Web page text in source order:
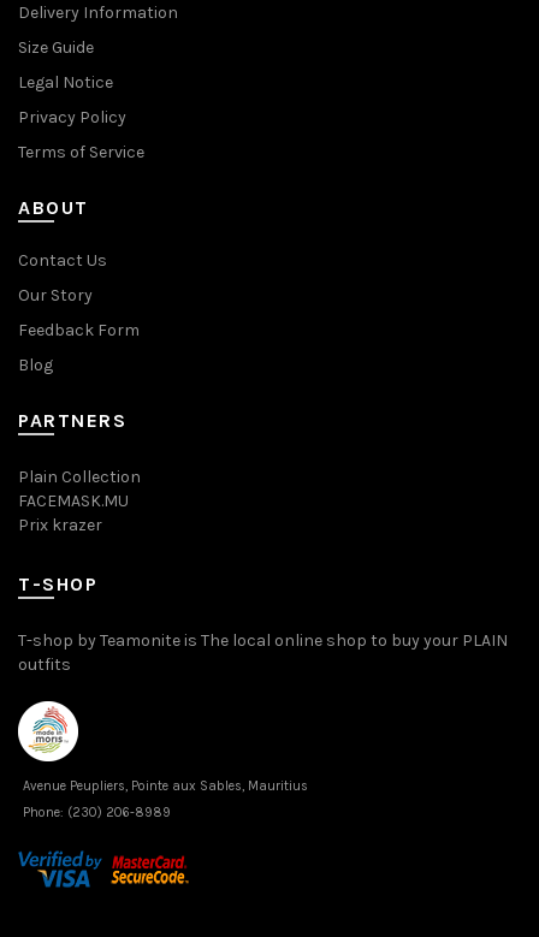
Delivery Information
Size Guide
Legal Notice
Privacy Policy
Terms of Service
ABOUT
Contact Us
Our Story
Feedback Form
Blog
PARTNERS
Plain Collection
FACEMASK.MU
Prix krazer
T-SHOP
T-shop by Teamonite is The local online shop to buy your PLAIN
outfits
Avenue Peupliers, Pointe aux Sables, Mauritius
Phone: (230) 206-8989